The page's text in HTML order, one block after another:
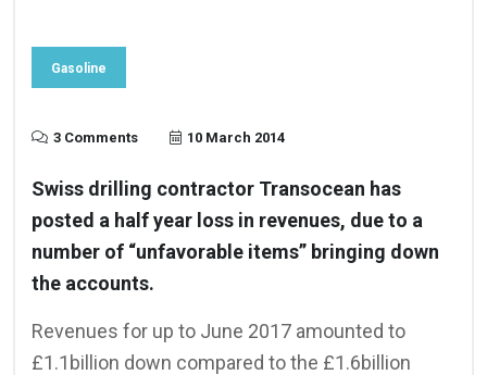
Gasoline
3 Comments 10 March 2014
Swiss drilling contractor Transocean has
posted a half year loss in revenues, due to a
number of “unfavorable items” bringing down
the accounts.
Revenues for up to June 2017 amounted to
£1.1billion down compared to the £1.6billion